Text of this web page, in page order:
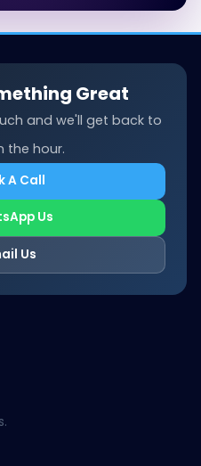
Great
and we'll get back to
the hour.
A Call
Us
Us